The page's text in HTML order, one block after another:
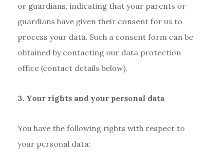
or guardians, indicating that your parents or
guardians have given their consent for us to
process your data. Such a consent form can be
obtained by contacting our data protection
office (contact details below).
3. Your rights and your personal data
You have the following rights with respect to
your personal data: